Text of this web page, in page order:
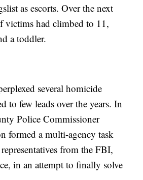
as escorts. Over the next
victims had climbed to 11,
a toddler.
several homicide
to few leads over the years. In
Police Commissioner
formed a multi-agency task
from the FBI,
in an attempt to finally solve